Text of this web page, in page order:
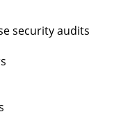
security audits